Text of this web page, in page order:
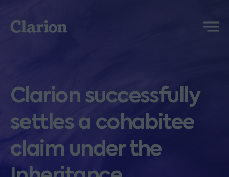
Clarion
Menu
Clarion successfully
settles a cohabitee
claim under the